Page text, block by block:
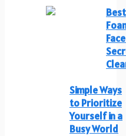
Best
Simple Ways
to Prioritize
Yourself in a
Busy World